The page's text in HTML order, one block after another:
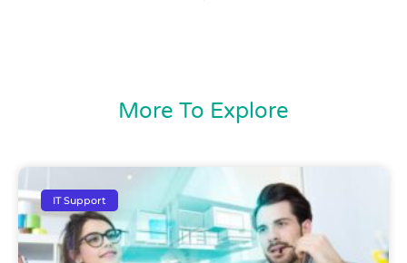
More To Explore
IT Support